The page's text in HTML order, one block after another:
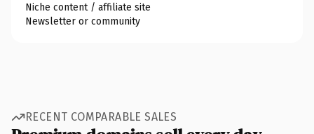
Niche content / affiliate site
Newsletter or community
RECENT COMPARABLE SALES